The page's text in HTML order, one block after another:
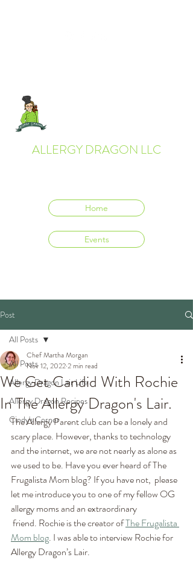
ALLERGY DRAGON LLC
Home
Events
Post
All Posts
Allergy Dragon Lair Life
Allergy Dragon Recipes
Cindy's Corner
All Posts
We Get Candid With Rochie
In The Allergy Dragon's Lair.
Chef Martha Morgan
Nov 12, 20222 min read
The Allergy Parent club can be a lonely and
scary place. However, thanks to technology
and the internet, we are not nearly as alone as
we used to be. Have you ever heard of The
Frugalista Mom blog? If you have not,  please
let me introduce you to one of my fellow OG
allergy moms and an extraordinary
friend. Rochie is the creator of The Frugalista
Mom blog. I was able to interview Rochie for
Allergy Dragon’s Lair.